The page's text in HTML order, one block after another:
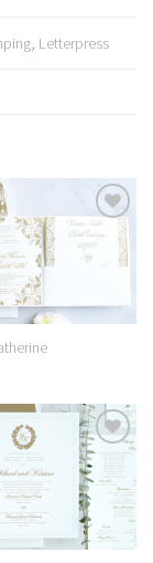
, Letterpress
Add to
Wishlist
Add to
Wishlist